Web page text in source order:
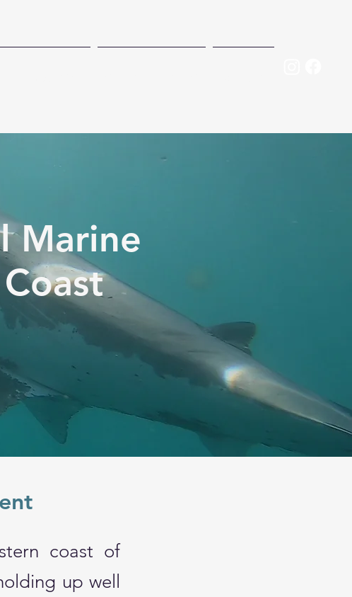
Marine
coast of
up well